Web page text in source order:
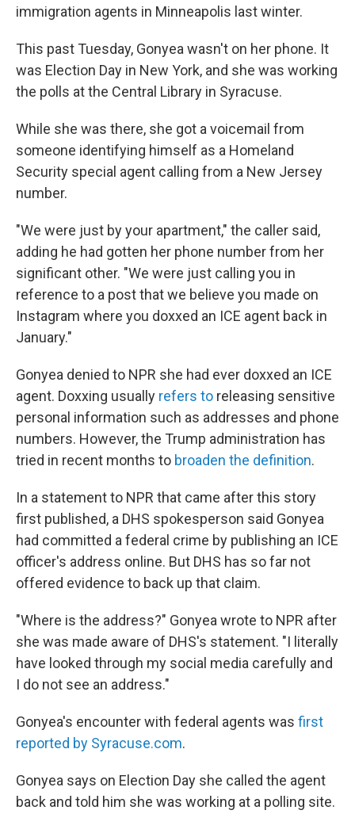
immigration agents in Minneapolis last winter.
This past Tuesday, Gonyea wasn't on her phone. It
was Election Day in New York, and she was working
the polls at the Central Library in Syracuse.
While she was there, she got a voicemail from
someone identifying himself as a Homeland
Security special agent calling from a New Jersey
number.
"We were just by your apartment," the caller said,
adding he had gotten her phone number from her
significant other. "We were just calling you in
reference to a post that we believe you made on
Instagram where you doxxed an ICE agent back in
January."
Gonyea denied to NPR she had ever doxxed an ICE
agent. Doxxing usually refers to releasing sensitive
personal information such as addresses and phone
numbers. However, the Trump administration has
tried in recent months to broaden the definition.
In a statement to NPR that came after this story
first published, a DHS spokesperson said Gonyea
had committed a federal crime by publishing an ICE
officer's address online. But DHS has so far not
offered evidence to back up that claim.
"Where is the address?" Gonyea wrote to NPR after
she was made aware of DHS's statement. "I literally
have looked through my social media carefully and
I do not see an address."
Gonyea's encounter with federal agents was first
reported by Syracuse.com.
Gonyea says on Election Day she called the agent
back and told him she was working at a polling site.